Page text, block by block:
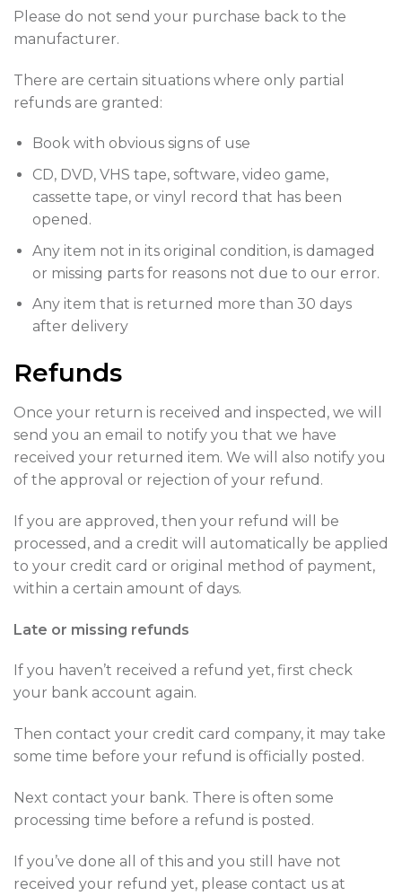
Please do not send your purchase back to the
manufacturer.
There are certain situations where only partial
refunds are granted:
Book with obvious signs of use
CD, DVD, VHS tape, software, video game,
cassette tape, or vinyl record that has been
opened.
Any item not in its original condition, is damaged
or missing parts for reasons not due to our error.
Any item that is returned more than 30 days
after delivery
Refunds
Once your return is received and inspected, we will
send you an email to notify you that we have
received your returned item. We will also notify you
of the approval or rejection of your refund.
If you are approved, then your refund will be
processed, and a credit will automatically be applied
to your credit card or original method of payment,
within a certain amount of days.
Late or missing refunds
If you haven’t received a refund yet, first check
your bank account again.
Then contact your credit card company, it may take
some time before your refund is officially posted.
Next contact your bank. There is often some
processing time before a refund is posted.
If you’ve done all of this and you still have not
received your refund yet, please contact us at